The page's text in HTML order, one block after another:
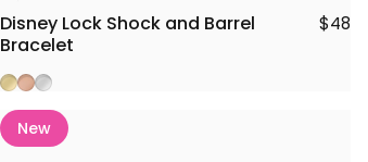
Disney Lock Shock and Barrel
Bracelet
$48
Gold
Rose Gold
Silver
New